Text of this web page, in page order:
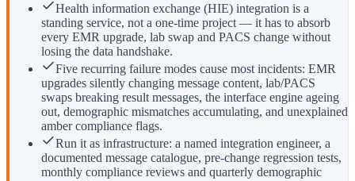
Health information exchange (HIE) integration is a
standing service, not a one-time project — it has to absorb
every EMR upgrade, lab swap and PACS change without
losing the data handshake.
Five recurring failure modes cause most incidents: EMR
upgrades silently changing message content, lab/PACS
swaps breaking result messages, the interface engine ageing
out, demographic mismatches accumulating, and unexplained
amber compliance flags.
Run it as infrastructure: a named integration engineer, a
documented message catalogue, pre-change regression tests,
monthly compliance reviews and quarterly demographic